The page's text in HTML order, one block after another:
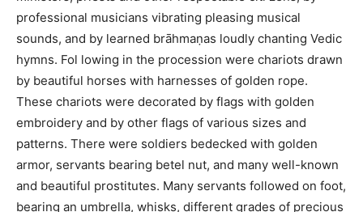
professional musicians vibrating pleasing musical
sounds, and by learned brāhmaṇas loudly chanting Vedic
hymns. Fol lowing in the procession were chariots drawn
by beautiful horses with harnesses of golden rope.
These chariots were decorated by flags with golden
embroidery and by other flags of various sizes and
patterns. There were soldiers bedecked with golden
armor, servants bearing betel nut, and many well-known
and beautiful prostitutes. Many servants followed on foot,
bearing an umbrella, whisks, different grades of precious